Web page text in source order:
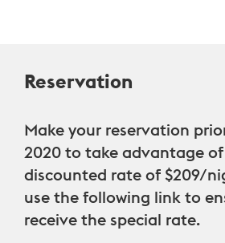
Reservation
Make your reservation
2020 to take advantage
discounted rate of $209/
use the following link to
receive the special rate.